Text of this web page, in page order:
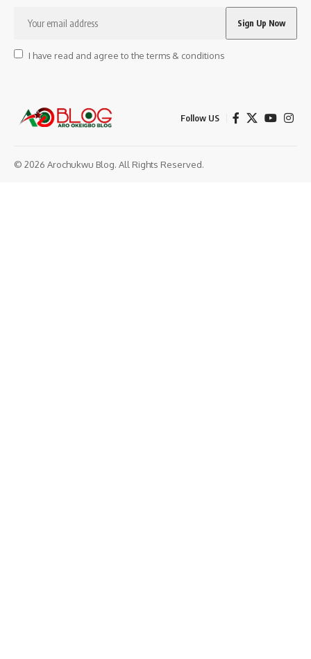
I have read and agree to the terms & conditions
Follow US
© 2026 Arochukwu Blog. All Rights Reserved.